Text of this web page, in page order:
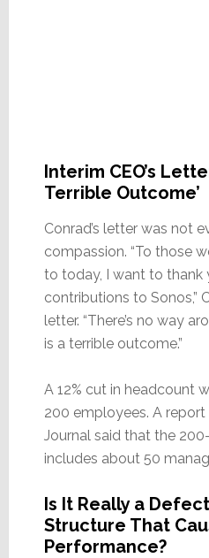
Interim CEO’s
Terrible Outcome’
Conrad’s letter was not
compassion. “To those
to today, I want to thank
contributions to Sonos,”
letter. “There’s no way
is a terrible outcome.”
A 12% cut in headcount
200 employees. A report
Journal said that the
includes about 50
Is It Really a
Structure That
Performance?